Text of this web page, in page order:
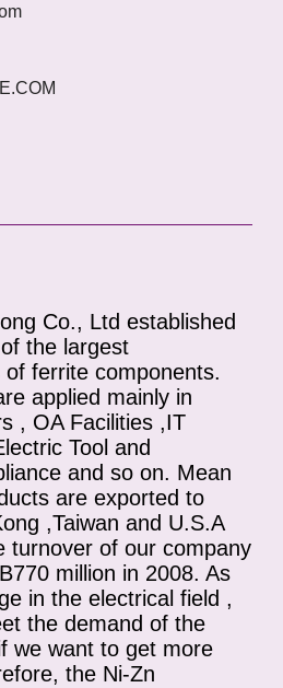
Co., Ltd established
the largest
ferrite components.
applied mainly in
, OA Facilities ,IT
Tool and
and so on. Mean
are exported to
,Taiwan and U.S.A
turnover of our company
million in 2008. As
in the electrical field ,
the demand of the
we want to get more
the Ni-Zn